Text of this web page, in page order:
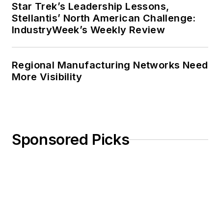
Star Trek’s Leadership Lessons,
Stellantis’ North American Challenge:
IndustryWeek’s Weekly Review
Regional Manufacturing Networks Need
More Visibility
Sponsored Picks